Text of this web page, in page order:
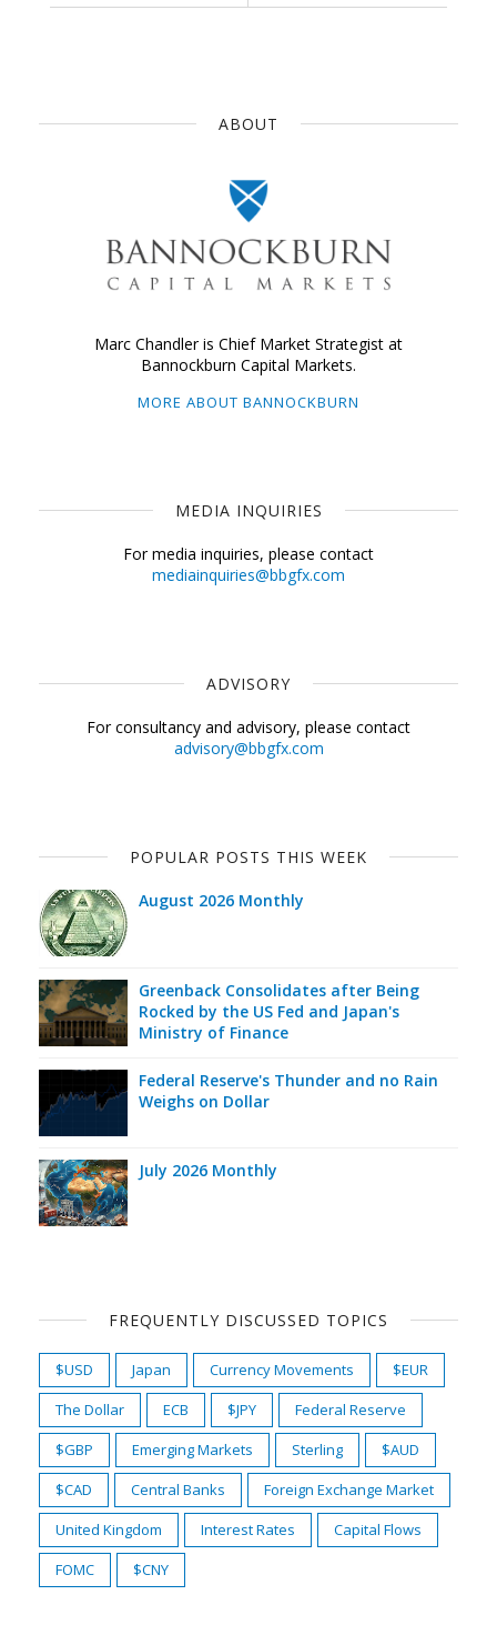
ABOUT
Marc Chandler is Chief Market Strategist at
Bannockburn Capital Markets.
MORE ABOUT BANNOCKBURN
MEDIA INQUIRIES
For media inquiries, please contact
mediainquiries@bbgfx.com
ADVISORY
For consultancy and advisory, please contact
advisory@bbgfx.com
POPULAR POSTS THIS WEEK
August 2026 Monthly
Greenback Consolidates after Being
Rocked by the US Fed and Japan's
Ministry of Finance
Federal Reserve's Thunder and no Rain
Weighs on Dollar
July 2026 Monthly
FREQUENTLY DISCUSSED TOPICS
$USD Japan Currency Movements
$EUR
The Dollar
ECB $JPY
Federal Reserve
$GBP
Emerging Markets Sterling
$AUD
$CAD
Central Banks
Foreign Exchange Market
United Kingdom
Interest Rates
Capital Flows
FOMC
$CNY